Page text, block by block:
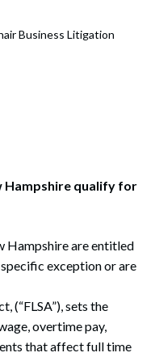
Business Litigation
Hampshire qualify for
Hampshire are entitled
exception or are
(“FLSA”), sets the
overtime pay,
that affect full time